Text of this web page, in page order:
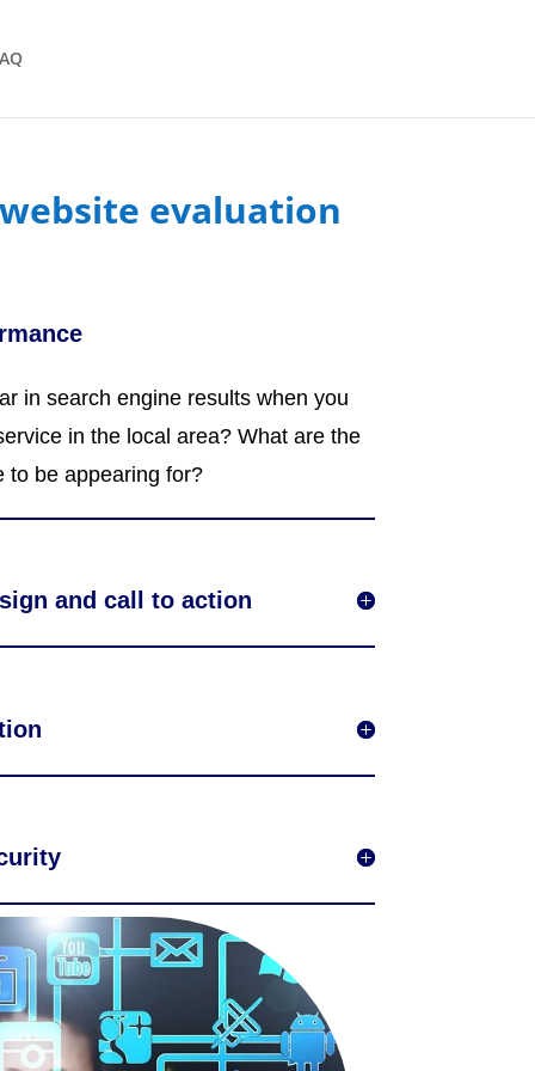
evaluation
in search engine results when you
in the local area? What are the
to be appearing for?
and call to action